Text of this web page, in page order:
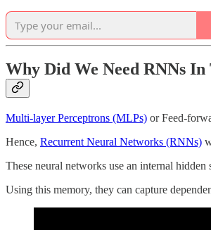
Why Did We Need RNNs
Multi-layer Perceptrons (MLPs) or Feed-
Hence, Recurrent Neural Networks (RNNs)
These neural networks use an internal
Using this memory, they can capture